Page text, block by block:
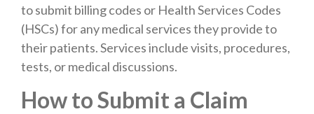
to submit billing codes or Health Services Codes
(HSCs) for any medical services they provide to
their patients. Services include visits, procedures,
tests, or medical discussions.
How to Submit a Claim